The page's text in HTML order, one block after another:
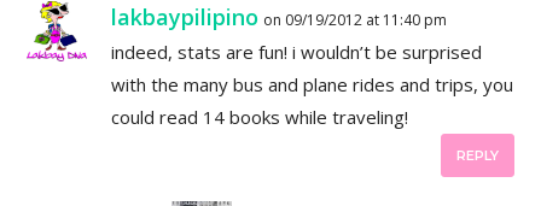
lakbaypilipino on 09/19/2012 at 11:40 pm
indeed, stats are fun! i wouldn’t be surprised
with the many bus and plane rides and trips, you
could read 14 books while traveling!
REPLY